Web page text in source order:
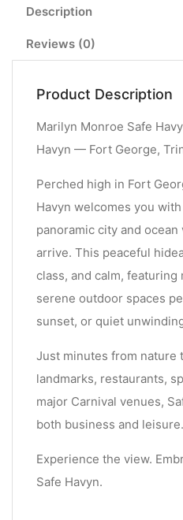
Description
Reviews (0)
Product Description
Marilyn Monroe Safe
Havyn — Fort George,
Perched high in Fort
Havyn welcomes you
panoramic city and
arrive. This peaceful
class, and calm, featuring
serene outdoor spaces
sunset, or quiet
Just minutes from nature
landmarks, restaurants,
major Carnival venues,
both business and leisure.
Experience the view.
Safe Havyn.